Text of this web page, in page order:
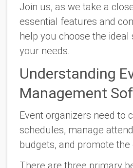
Join us, as we take a
essential features and
help you choose the
your needs.
Understanding
Management
Event organizers need to
schedules, manage
budgets, and promote the
There are three primary